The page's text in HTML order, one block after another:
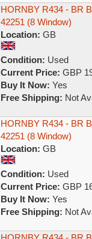
HORNBY R434 - BR
42251 (8 Window)
Location: GB
Condition: Used
Current Price: GBP
Buy It Now: Yes
Free Shipping: Not
HORNBY R434 - BR
42251 (8 Window)
Location: GB
Condition: Used
Current Price: GBP
Buy It Now: Yes
Free Shipping: Not